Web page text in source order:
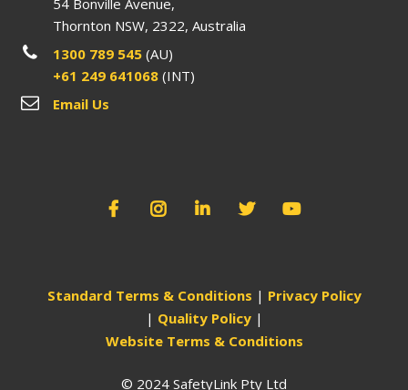
Thornton NSW, 2322, Australia
1300 789 545(AU)
+61 249 641068(INT)
Email Us
Standard Terms & Conditions | Privacy Policy
| Quality Policy|
Website Terms & Conditions
© 2024 SafetyLink Pty Ltd